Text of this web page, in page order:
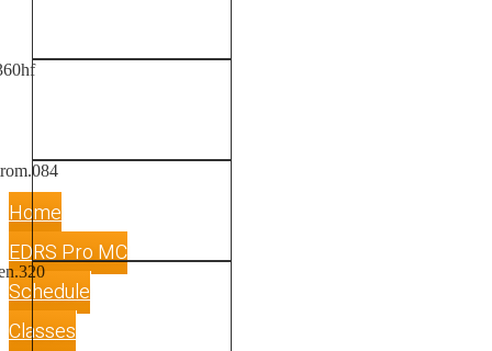
Home
EDRS Pro MC
Schedule
Classes